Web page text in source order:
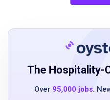
Job Qualifications
up to two years of
The Hospitality-
Over 95,000 jobs.